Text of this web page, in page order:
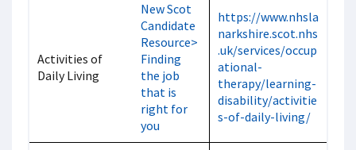
Activities of
Daily Living
New Scot
Candidate
Resource>
Finding
the job
that is
right for
you
https://www.nhsla
narkshire.scot.nhs
.uk/services/occup
ational-
therapy/learning-
disability/activitie
s-of-daily-living/